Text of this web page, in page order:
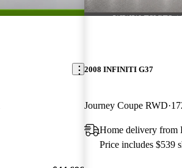
2008 INFINITI G37
Journey Coupe RWD
Home delivery from
Price includes $539